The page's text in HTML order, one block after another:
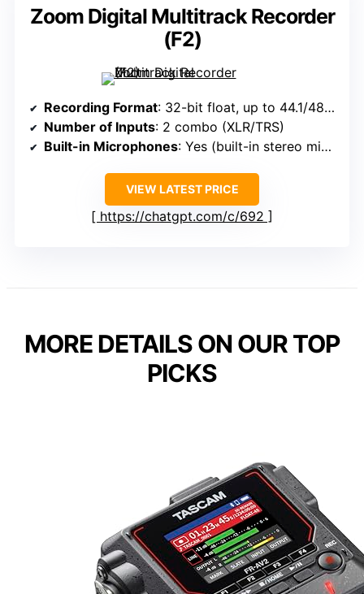
Zoom Digital Multitrack Recorder
(F2)
Recording Format: 32-bit float, up to 44.1/48kHz
Number of Inputs: 2 combo (XLR/TRS)
Built-in Microphones: Yes (built-in stereo mics)
VIEW LATEST PRICE
https://chatgpt.com/c/692
MORE DETAILS ON OUR TOP
PICKS